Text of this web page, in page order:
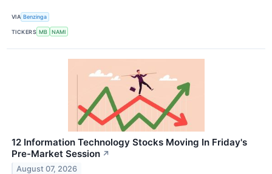
VIA Benzinga
TICKERS MB NAMI
12 Information Technology Stocks Moving In Friday's
Pre-Market Session ↗
August 07, 2026